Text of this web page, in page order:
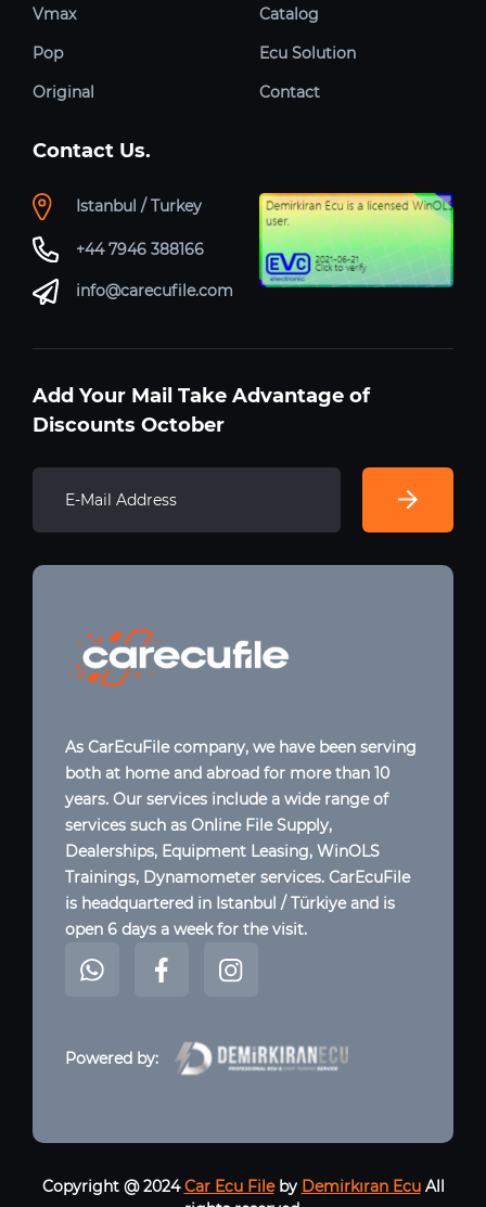
Vmax
Pop
Original
Catalog
Ecu Solution
Contact
Contact Us.
Istanbul / Turkey
+44 7946 388166
info@carecufile.com
Add Your Mail Take Advantage of
Discounts October
As CarEcuFile company, we have been serving
both at home and abroad for more than 10
years. Our services include a wide range of
services such as Online File Supply,
Dealerships, Equipment Leasing, WinOLS
Trainings, Dynamometer services. CarEcuFile
is headquartered in Istanbul / Türkiye and is
open 6 days a week for the visit.
Powered by:
Copyright @ 2024Car Ecu Fileby Demirkıran EcuAll